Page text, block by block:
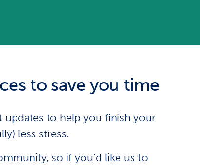
to save you time
updates to help you finish your
less stress.
so if you’d like us to